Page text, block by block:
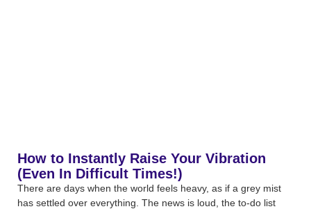
How to Instantly Raise Your Vibration
(Even In Difficult Times!)
There are days when the world feels heavy, as if a grey mist
has settled over everything. The news is loud, the to-do list